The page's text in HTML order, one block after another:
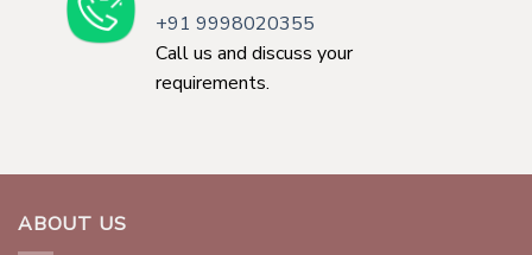
+91 9998020355
Call us and discuss your
requirements.
ABOUT US